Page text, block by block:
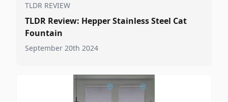
TLDR REVIEW
TLDR Review: Hepper Stainless Steel Cat
Fountain
September 20th 2024